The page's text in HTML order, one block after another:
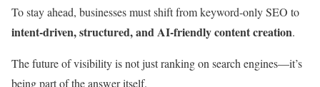
To stay ahead, businesses must shift from keyword-only SEO to
intent-driven, structured, and AI-friendly content creation.
The future of visibility is not just ranking on search engines—it’s
being part of the answer itself.